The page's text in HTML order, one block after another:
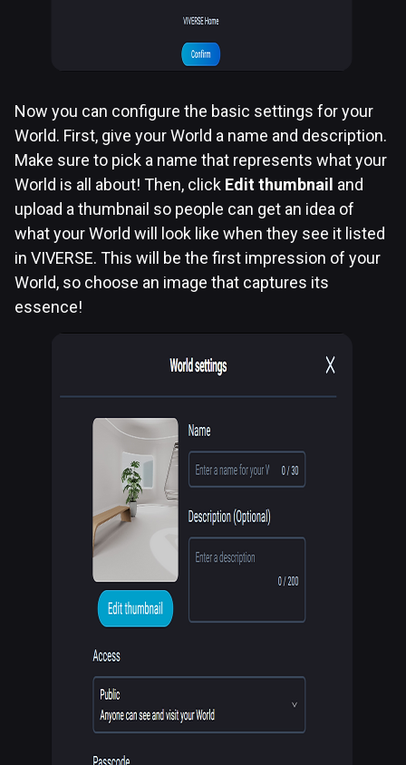
Now you can configure the basic settings for your
World. First, give your World a name and description.
Make sure to pick a name that represents what your
World is all about! Then, click Edit thumbnail and
upload a thumbnail so people can get an idea of
what your World will look like when they see it listed
in VIVERSE. This will be the first impression of your
World, so choose an image that captures its
essence!